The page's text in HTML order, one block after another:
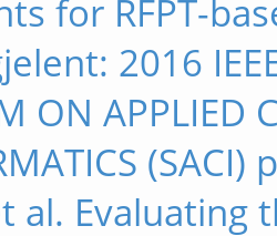
for RFPT-
2016
ON APPLIED
(SACI)
al.